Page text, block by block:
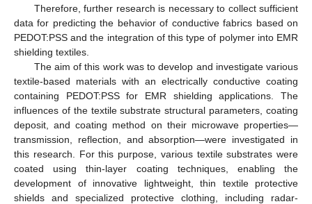
Therefore, further research is necessary to collect sufficient
data for predicting the behavior of conductive fabrics based on
PEDOT:PSS and the integration of this type of polymer into EMR
shielding textiles.
The aim of this work was to develop and investigate various
textile-based materials with an electrically conductive coating
containing PEDOT:PSS for EMR shielding applications. The
influences of the textile substrate structural parameters, coating
deposit, and coating method on their microwave properties—
transmission, reflection, and absorption—were investigated in
this research. For this purpose, various textile substrates were
coated using thin-layer coating techniques, enabling the
development of innovative lightweight, thin textile protective
shields and specialized protective clothing, including radar-